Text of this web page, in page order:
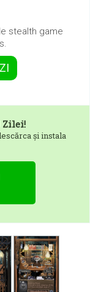
stealth game
și instala